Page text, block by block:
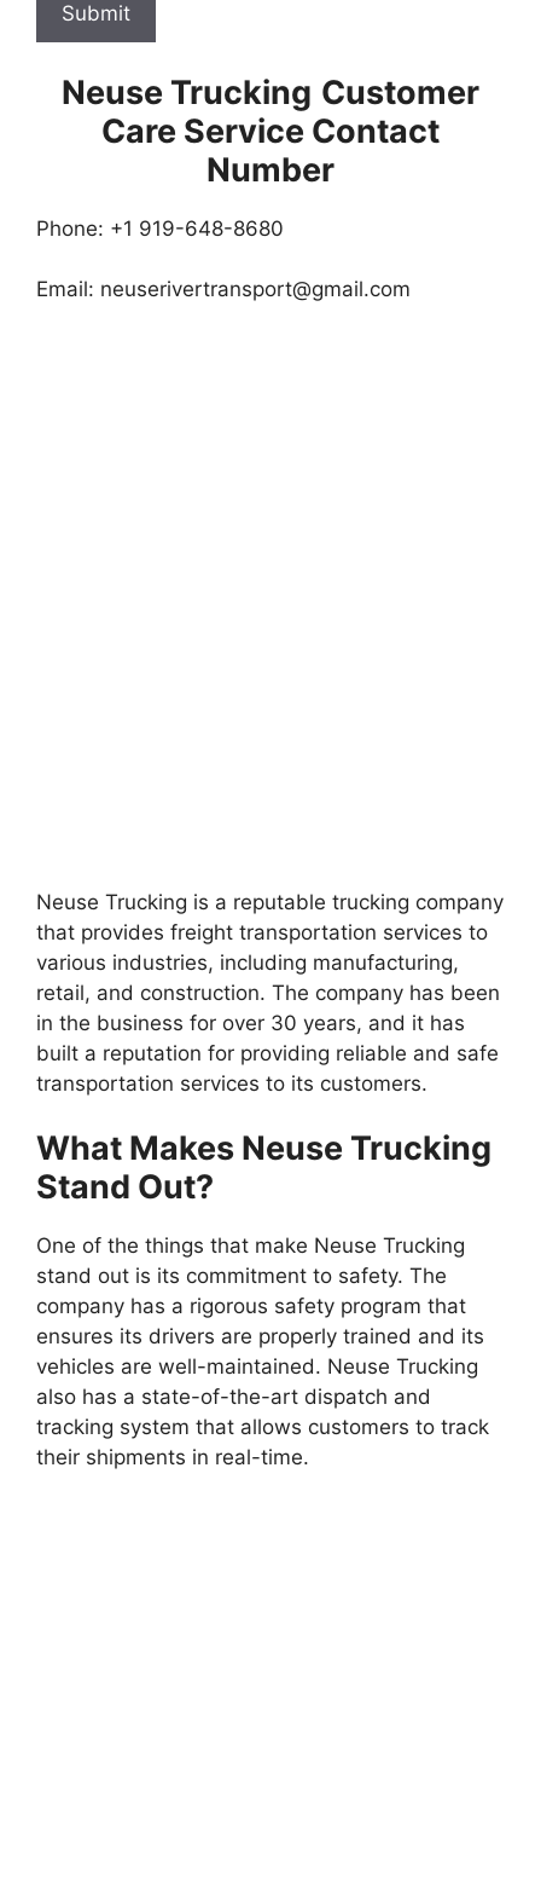
Submit
Neuse Trucking Customer
Care Service Contact
Number
Phone: +1 919-648-8680
Email: neuserivertransport@gmail.com
Neuse Trucking is a reputable trucking company
that provides freight transportation services to
various industries, including manufacturing,
retail, and construction. The company has been
in the business for over 30 years, and it has
built a reputation for providing reliable and safe
transportation services to its customers.
What Makes Neuse Trucking
Stand Out?
One of the things that make Neuse Trucking
stand out is its commitment to safety. The
company has a rigorous safety program that
ensures its drivers are properly trained and its
vehicles are well-maintained. Neuse Trucking
also has a state-of-the-art dispatch and
tracking system that allows customers to track
their shipments in real-time.